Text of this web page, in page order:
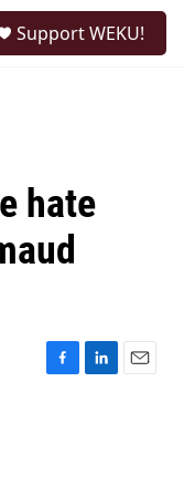
Support WEKU!
hate
F
L
E